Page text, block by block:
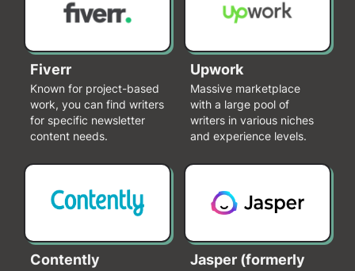
Fiverr
Known for project-based
work, you can find writers
for specific newsletter
content needs.
Upwork
Massive marketplace
with a large pool of
writers in various niches
and experience levels.
Contently
Jasper (formerly